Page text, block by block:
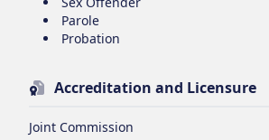
Parole
Probation
Accreditation and Licensure
Joint Commission